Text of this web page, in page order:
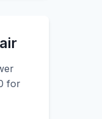
for